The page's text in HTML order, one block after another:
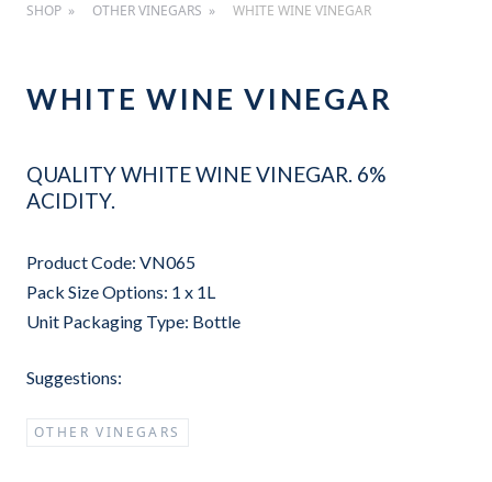
SHOP OTHER VINEGARS WHITE WINE VINEGAR
WHITE WINE VINEGAR
QUALITY WHITE WINE VINEGAR. 6%
ACIDITY.
Product Code: VN065
Pack Size Options: 1 x 1L
Unit Packaging Type: Bottle
Suggestions:
OTHER VINEGARS